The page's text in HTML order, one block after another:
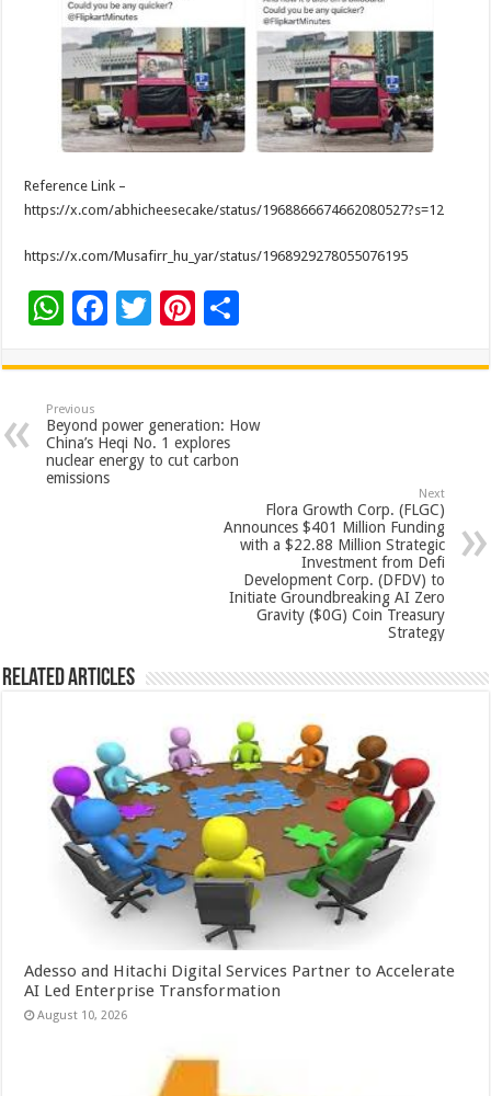
Reference Link –
https://x.com/abhicheesecake/status/1968866674662080527?s=12
https://x.com/Musafirr_hu_yar/status/1968929278055076195
W
at
sA
p
p
F
e
b
o
o
T
tt
er
Pi
er
es
t
ar
e
Previous
Beyond power generation: How
China’s Heqi No. 1 explores
nuclear energy to cut carbon
emissions
Next
Flora Growth Corp. (FLGC)
Announces $401 Million Funding
with a $22.88 Million Strategic
Investment from Defi
Development Corp. (DFDV) to
Initiate Groundbreaking AI Zero
Gravity ($0G) Coin Treasury
Strategy
Related Articles
Adesso and Hitachi Digital Services Partner to Accelerate
AI Led Enterprise Transformation
August 10, 2026